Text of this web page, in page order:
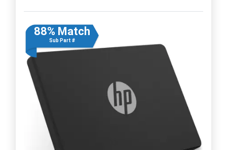
88% Match
Sub Part #